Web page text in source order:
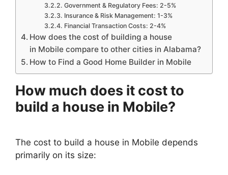
Government & Regulatory Fees: 2-5%
Insurance & Risk Management: 1-3%
Financial Transaction Costs: 2-4%
How does the cost of building a house
in Mobile compare to other cities in Alabama?
How to Find a Good Home Builder in Mobile
How much does it cost to
build a house in Mobile?
The cost to build a house in Mobile depends
primarily on its size: